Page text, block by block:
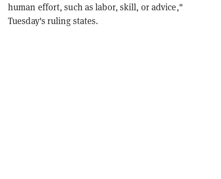
human effort, such as labor, skill, or advice,"
Tuesday's ruling states.